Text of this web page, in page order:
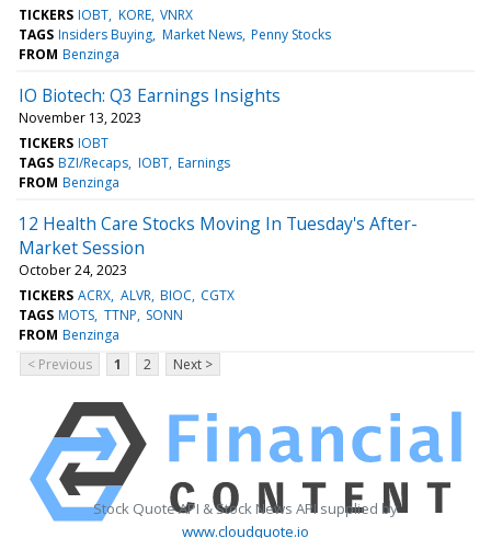
TICKERS IOBT KORE VNRX
TAGS Insiders Buying Market News Penny Stocks
FROM Benzinga
IO Biotech: Q3 Earnings Insights
November 13, 2023
TICKERS IOBT
TAGS BZI/Recaps IOBT Earnings
FROM Benzinga
12 Health Care Stocks Moving In Tuesday's After-
Market Session
October 24, 2023
TICKERS ACRX ALVR BIOC CGTX
TAGS MOTS TTNP SONN
FROM Benzinga
< Previous
1 2 Next >
Stock Quote API & Stock News API supplied by
www.cloudquote.io